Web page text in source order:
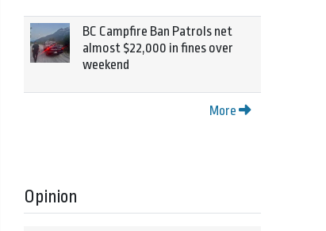
BC Campfire Ban Patrols net
almost $22,000 in fines over
weekend
More
Opinion